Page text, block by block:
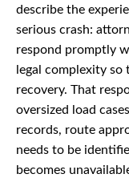
describe the
serious crash:
respond promptly
legal complexity
recovery. That
oversized load
records, route
needs to be
becomes